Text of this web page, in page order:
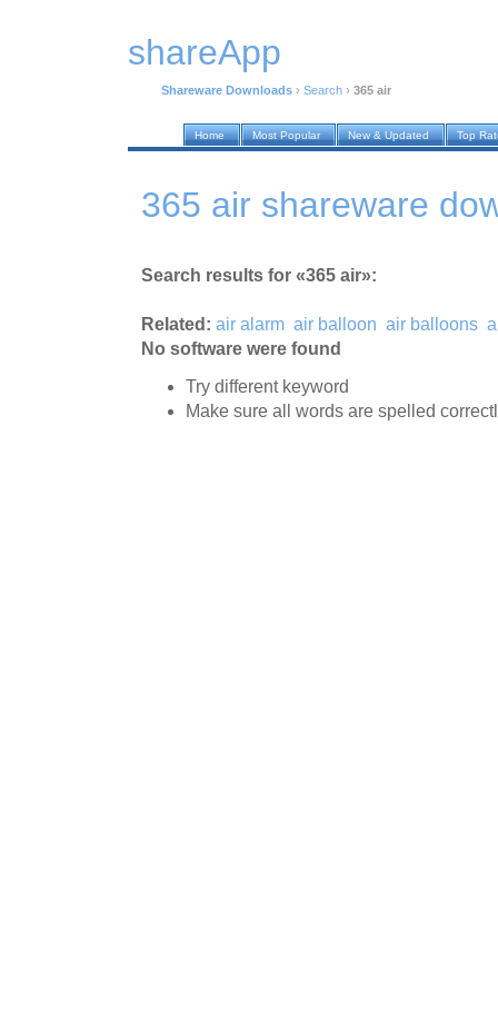
shareApp
Shareware Downloads › Search › 365 air
Home Most Popular New & Updated Top
365 air shareware
Search results for «365 air»:
Related: air alarm air balloon air balloons
No software were found
Try different keyword
Make sure all words are spelled